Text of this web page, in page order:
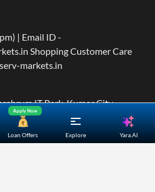
Loan Offers
Apply Now
Explore Yara.AI
| Email ID -
Shopping Customer Care
markets.in
IT Park, Kumar City,